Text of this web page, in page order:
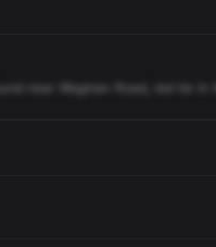
near Wegman Road,